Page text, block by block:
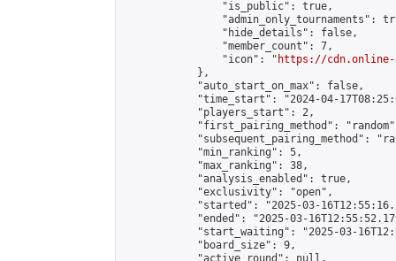
                "is_public": true,
"admin_only_tournaments":
                "hide_details": false,
                "member_count": 7,
                "icon": "
https://cdn.online-
            },
            "auto_start_on_max": false,
"time_start": "2024-04-
            "players_start": 2,
"first_pairing_method":
"subsequent_pairing_method":
            "min_ranking": 5,
            "max_ranking": 38,
            "analysis_enabled": true,
            "exclusivity": "open",
"started": "2025-03-
"ended": "2025-03-
"start_waiting": "2025-03-
            "board_size": 9,
            "active_round": null,